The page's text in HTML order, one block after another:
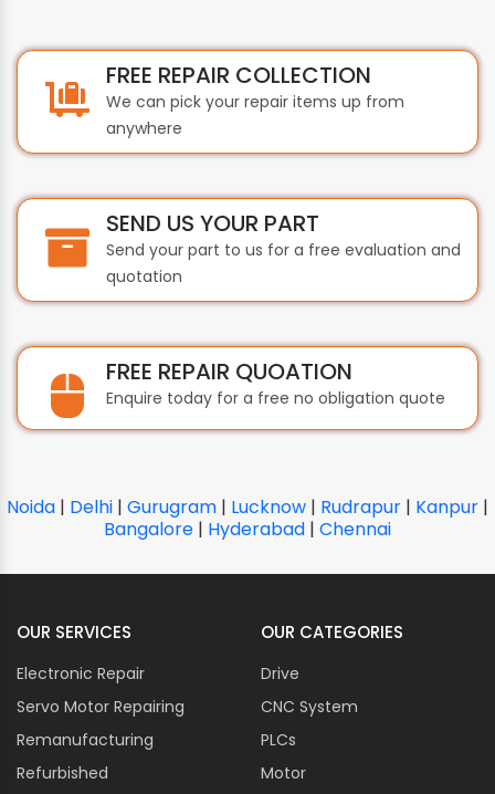
FREE REPAIR COLLECTION
We can pick your repair items up from
anywhere
SEND US YOUR PART
Send your part to us for a free evaluation and
quotation
FREE REPAIR QUOATION
Enquire today for a free no obligation quote
Noida | Delhi | Gurugram | Lucknow | Rudrapur | Kanpur |
Bangalore | Hyderabad | Chennai
OUR SERVICES
Electronic Repair
Servo Motor Repairing
Remanufacturing
Refurbished
OUR CATEGORIES
Drive
CNC System
PLCs
Motor